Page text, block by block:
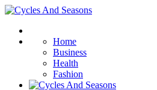
Menu
Cycles
Seasons
Home
Business
Health
Fashion